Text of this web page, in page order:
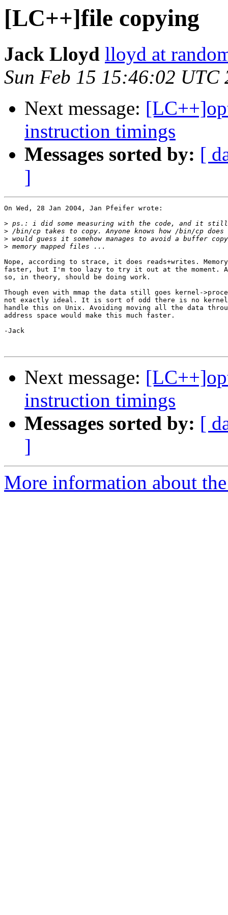
[LC++]file copying
Jack Lloyd lloyd at
Sun Feb 15 15:46:02 UTC
Next message:
instruction timings
Messages sorted by: [
]
On Wed, 28 Jan 2004, Jan Pfeifer wrote:
>
>
>
>
Nope, according to strace, it does reads+writes. Memory
faster, but I'm too lazy to try it out at the moment.
so, in theory, should be doing work.
Though even with mmap the data still goes kernel-
not exactly ideal. It is sort of odd there is no
handle this on Unix. Avoiding moving all the data
address space would make this much faster.
-Jack
Next message:
instruction timings
Messages sorted by: [
]
More information about